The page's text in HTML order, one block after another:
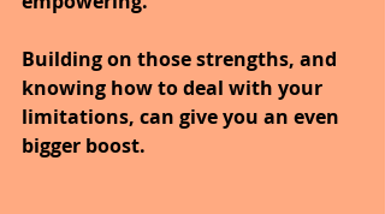
Building on those strengths, and
knowing how to deal with your
limitations, can give you an even
bigger boost.